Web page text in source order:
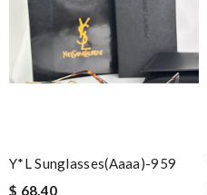
Y*L Sunglasses(aaaa)-959
$ 68.40